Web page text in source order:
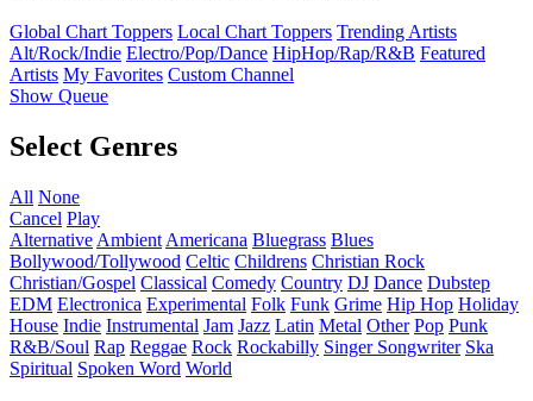
Global Chart Toppers Local Chart Toppers Trending Artists
Alt/Rock/Indie Electro/Pop/Dance HipHop/Rap/R&B Featured
Artists My Favorites Custom Channel
Show Queue
Select Genres
All None
Cancel Play
Alternative Ambient Americana Bluegrass Blues
Bollywood/Tollywood Celtic Childrens Christian Rock
Christian/Gospel Classical Comedy Country DJ Dance Dubstep
EDM Electronica Experimental Folk Funk Grime Hip Hop Holiday
House Indie Instrumental Jam Jazz Latin Metal Other Pop Punk
R&B/Soul Rap Reggae Rock Rockabilly Singer Songwriter Ska
Spiritual Spoken Word World